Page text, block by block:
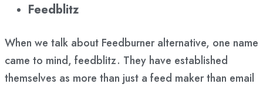
Feedblitz
When we talk about Feedburner alternative, one name
came to mind, feedblitz. They have established
themselves as more than just a feed maker than email